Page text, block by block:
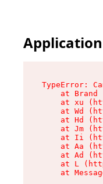
TypeError:
at Brand
at xu
at Wd
at Hd
at Jm
at Ii
at Aa
at Ad
at L
at